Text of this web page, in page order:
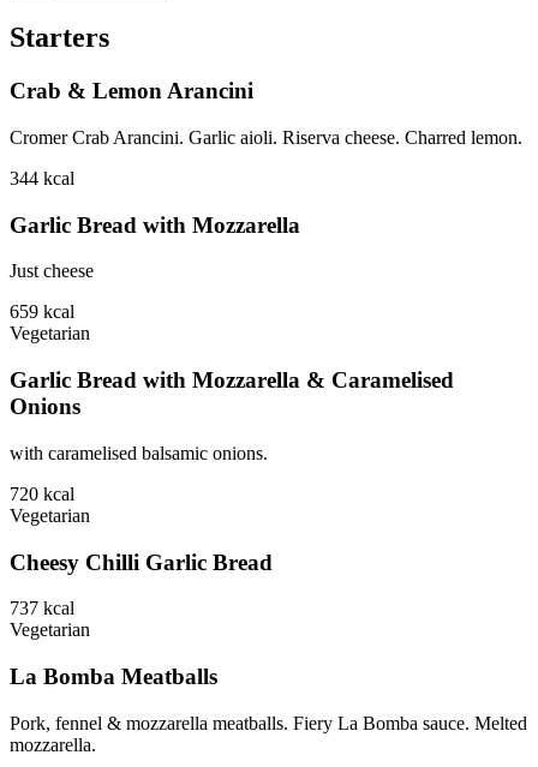
Starters
Crab & Lemon Arancini
Cromer Crab Arancini. Garlic aioli. Riserva cheese. Charred lemon.
344 kcal
Garlic Bread with Mozzarella
Just cheese
659 kcal
Vegetarian
Garlic Bread with Mozzarella & Caramelised
Onions
with caramelised balsamic onions.
720 kcal
Vegetarian
Cheesy Chilli Garlic Bread
737 kcal
Vegetarian
La Bomba Meatballs
Pork, fennel & mozzarella meatballs. Fiery La Bomba sauce. Melted
mozzarella.